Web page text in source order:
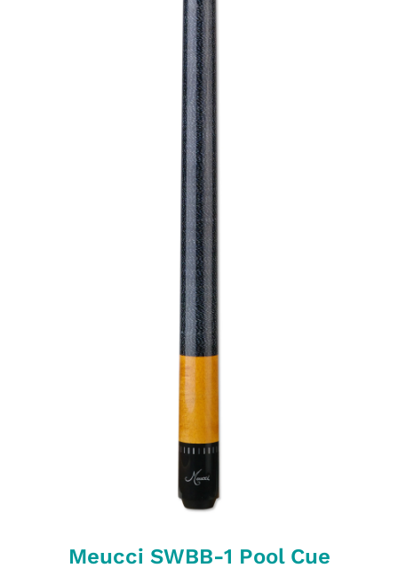
Meucci SWBB-1 Pool Cue